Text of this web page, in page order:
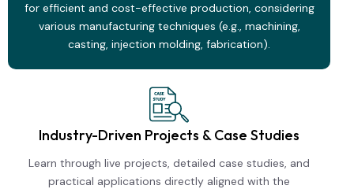
for efficient and cost-effective production, considering
various manufacturing techniques (e.g., machining,
casting, injection molding, fabrication).
Industry-Driven Projects & Case Studies
Learn through live projects, detailed case studies, and
practical applications directly aligned with the